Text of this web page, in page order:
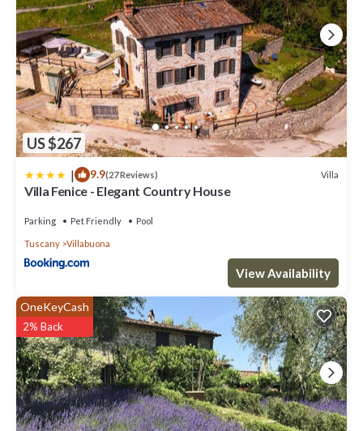
US $267
| 9.9(27 Reviews) Villa
Villa Fenice - Elegant Country House
Parking Pet Friendly Pool
Tuscany Villabuona
View Availability
OneKeyCash
2% Back